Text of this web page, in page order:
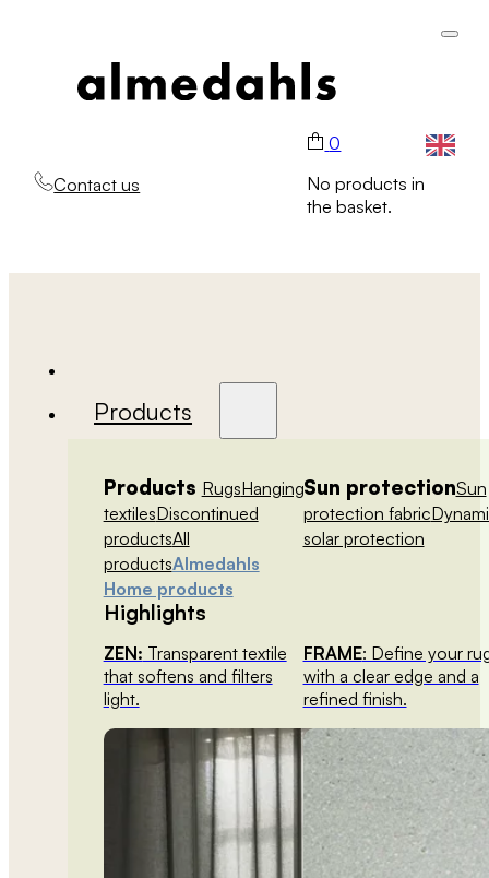
Contact us
0
No products in
the basket.
Products
Products RugsHanging
textilesDiscontinued
productsAll
productsAlmedahls
Home products
Sun protectionSun
protection fabric
solar protection
Highlights
ZEN: Transparent textile
that softens and filters
light.
FRAME: Define your
with a clear edge and a
refined finish.